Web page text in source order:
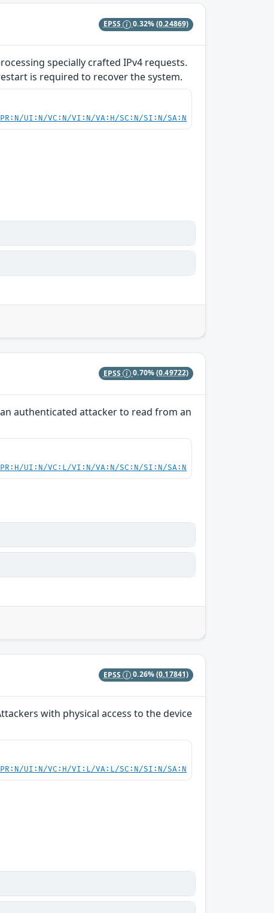
EPSS 0.32%(0.24869)
specially crafted IPv4 requests.
is required to recover the system.
UI:N/VC:N/VI:N/VA:H/SC:N/SI:N/SA:N
EPSS 0.70%(0.49722)
authenticated attacker to read from an
UI:N/VC:L/VI:N/VA:N/SC:N/SI:N/SA:N
EPSS 0.26%(0.17841)
with physical access to the device
UI:N/VC:H/VI:L/VA:L/SC:N/SI:N/SA:N